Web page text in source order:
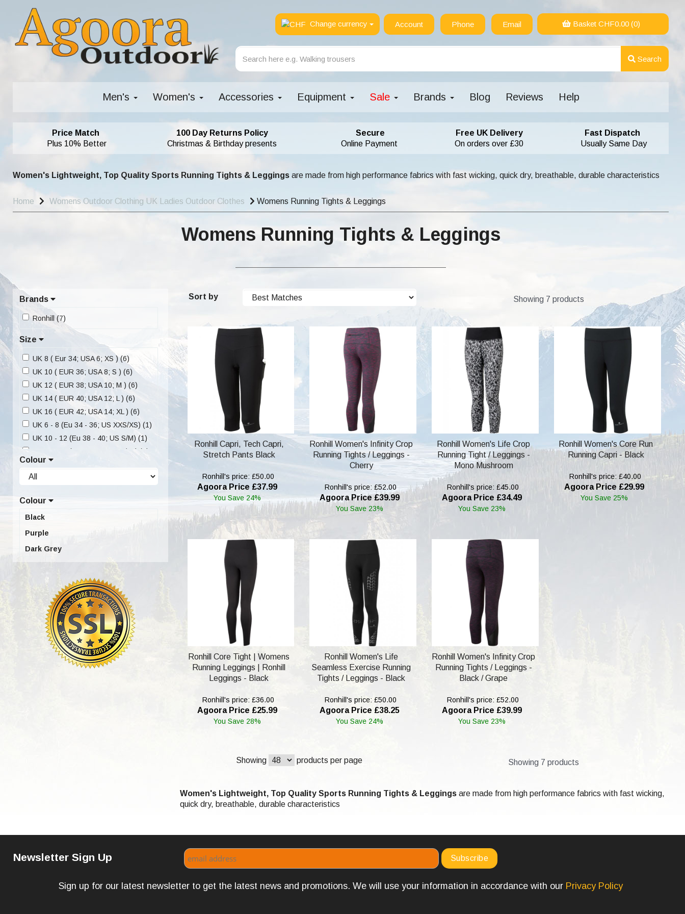
Change currency Account Phone Email Basket CHF0.00(0)
Search
Men's Women's Accessories Equipment Sale Brands Blog Reviews Help
Price Match
Plus 10% Better
100 Day Returns Policy
Christmas & Birthday presents
Secure
Online Payment
Free UK Delivery
On orders over £30
Fast Dispatch
Usually Same Day
Women's Lightweight, Top Quality Sports Running Tights & Leggings are made from high performance fabrics with fast wicking, quick dry, breathable, durable characteristics
Home Womens Outdoor Clothing UK Ladies Outdoor Clothes Womens Running Tights & Leggings
Womens Running Tights & Leggings
Brands
Ronhill (7)
Size
UK 8 ( Eur 34; USA 6; XS ) (6)
UK 10 ( EUR 36; USA 8; S ) (6)
UK 12 ( EUR 38; USA 10; M ) (6)
UK 14 ( EUR 40; USA 12; L ) (6)
UK 16 ( EUR 42; USA 14; XL ) (6)
UK 6 - 8 (Eu 34 - 36; US XXS/XS) (1)
UK 10 - 12 (Eu 38 - 40; US S/M) (1)
UK 14 - 16 (Eu 42 - 44; US L/XL) (1)
UK18 (Eur XXL; USA 16) (2)
Colour
Colour
Black
Purple
Dark Grey
Sort by Showing 7 products
Ronhill Capri, Tech Capri,
Stretch Pants Black
Ronhill's price: £50.00
Agoora Price £37.99
You Save 24%
Ronhill Women's Infinity Crop
Running Tights / Leggings -
Cherry
Ronhill's price: £52.00
Agoora Price £39.99
You Save 23%
Ronhill Women's Life Crop
Running Tight / Leggings -
Mono Mushroom
Ronhill's price: £45.00
Agoora Price £34.49
You Save 23%
Ronhill Women's Core Run
Running Capri - Black
Ronhill's price: £40.00
Agoora Price £29.99
You Save 25%
Ronhill Core Tight | Womens
Running Leggings | Ronhill
Leggings - Black
Ronhill's price: £36.00
Agoora Price £25.99
You Save 28%
Ronhill Women's Life
Seamless Exercise Running
Tights / Leggings - Black
Ronhill's price: £50.00
Agoora Price £38.25
You Save 24%
Ronhill Women's Infinity Crop
Running Tights / Leggings -
Black / Grape
Ronhill's price: £52.00
Agoora Price £39.99
You Save 23%
Showing products per page Showing 7 products
Women's Lightweight, Top Quality Sports Running Tights & Leggingsare made from high performance fabrics with fast wicking,
quick dry, breathable, durable characteristics
Newsletter Sign Up
Sign up for our latest newsletter to get the latest news and promotions. We will use your information in accordance with our Privacy Policy